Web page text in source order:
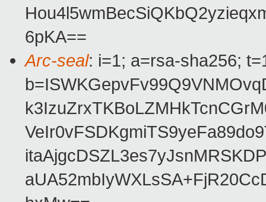
6pKA==
Arc-seal: i=1; a=rsa-sha256;